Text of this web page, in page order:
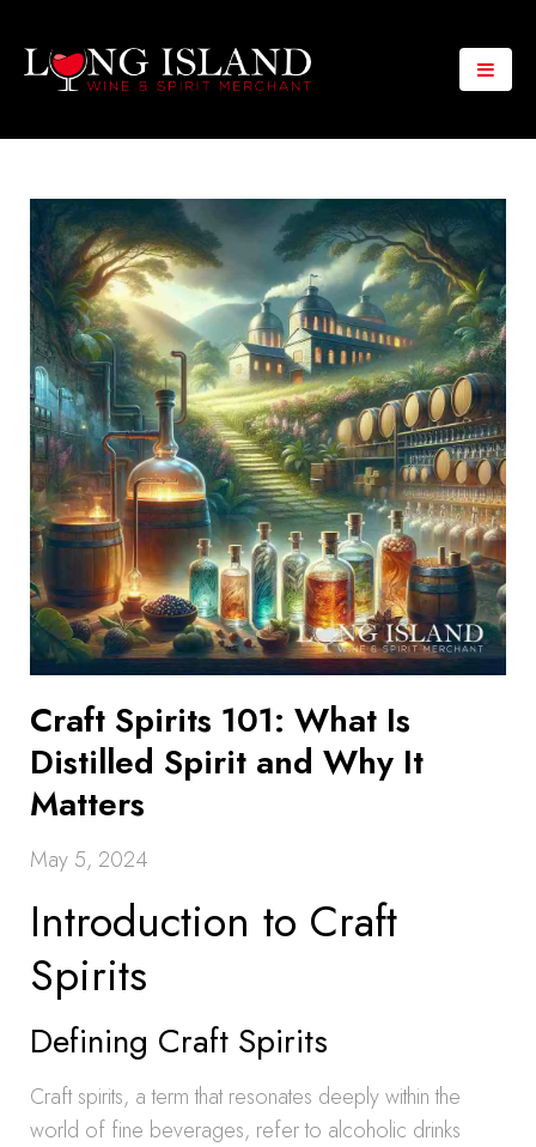
Craft Spirits 101: What Is
Distilled Spirit and Why It
Matters
May 5, 2024
Introduction to Craft
Spirits
Defining Craft Spirits
Craft spirits, a term that resonates deeply within the
world of fine beverages, refer to alcoholic drinks